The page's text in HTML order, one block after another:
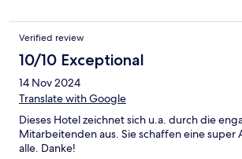
Verified review
10/10 Exceptional
14 Nov 2024
Translate with Google
Dieses Hotel zeichnet sich u.a. durch die
Mitarbeitenden aus. Sie schaffen eine super
alle. Danke!